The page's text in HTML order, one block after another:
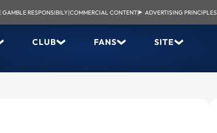
GAMBLE RESPONSIBILY|COMMERCIAL CONTENT| ADVERTISING PRINCIPLES
CLUB FANS SITE